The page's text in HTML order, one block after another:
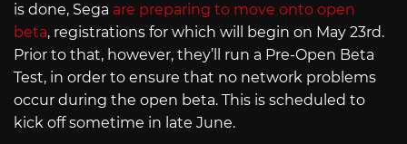
is done, Sega are preparing to move onto open
beta, registrations for which will begin on May 23rd.
Prior to that, however, they’ll run a Pre-Open Beta
Test, in order to ensure that no network problems
occur during the open beta. This is scheduled to
kick off sometime in late June.